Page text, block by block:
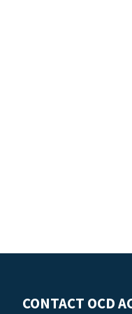
CONTACT OCD